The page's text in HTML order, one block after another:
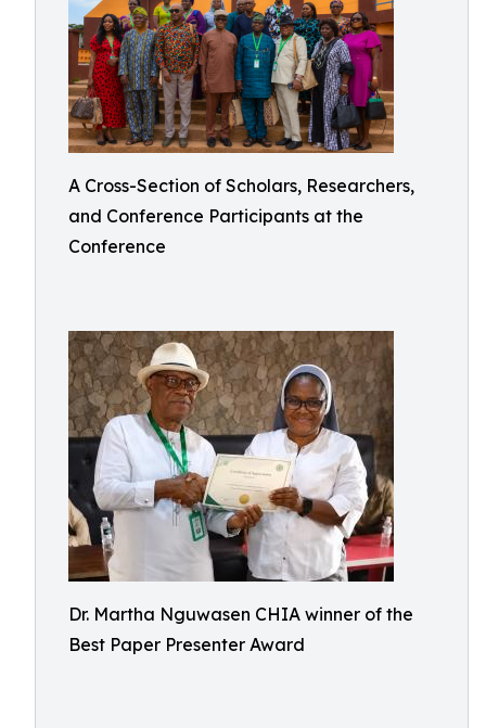
A Cross-Section of Scholars, Researchers,
and Conference Participants at the
Conference
Dr. Martha Nguwasen CHIA winner of the
Best Paper Presenter Award